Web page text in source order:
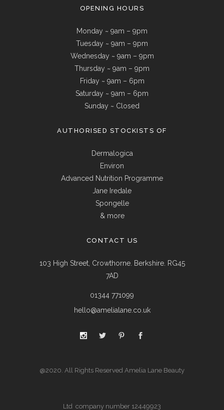
OPENING HOURS
Monday ~ 9am – 9pm
Tuesday ~ 9am – 9pm
Wednesday ~ 9am – 9pm
Thursday ~ 9am – 9pm
Friday ~ 9am – 6pm
Saturday ~ 9am – 6pm
Sunday ~ Closed
AUTHORISED STOCKISTS OF
Dermalogica
Environ
Advanced Nutrition Programme
Jane Iredale
Spongelle
& more
CONTACT US
103 High Street, Crowthorne. Berkshire. RG45
7AD
01344 771099
hello@amelialane.co.uk
@2020. All Rights Reserved Amelia Lane Beauty
Ltd company number 12449923